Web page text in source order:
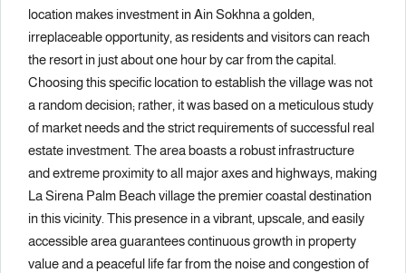
location makes investment in Ain Sokhna a golden,
irreplaceable opportunity, as residents and visitors can reach
the resort in just about one hour by car from the capital.
Choosing this specific location to establish the village was not
a random decision; rather, it was based on a meticulous study
of market needs and the strict requirements of successful real
estate investment. The area boasts a robust infrastructure
and extreme proximity to all major axes and highways, making
La Sirena Palm Beach village the premier coastal destination
in this vicinity. This presence in a vibrant, upscale, and easily
accessible area guarantees continuous growth in property
value and a peaceful life far from the noise and congestion of